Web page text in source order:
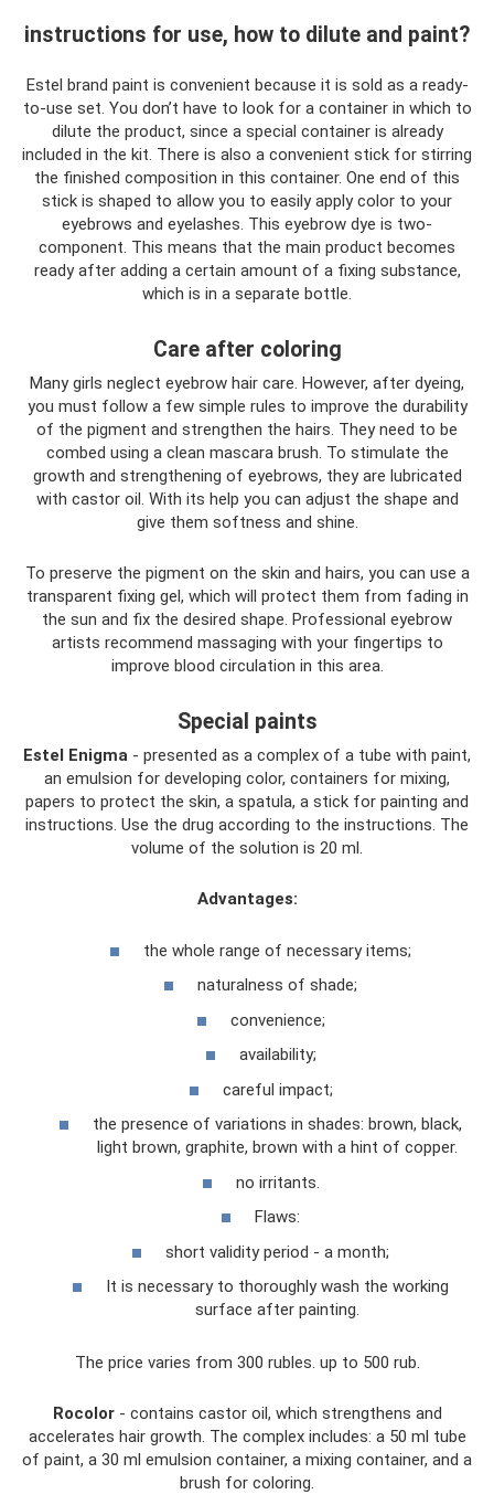
instructions for use, how to dilute and paint?
Estel brand paint is convenient because it is sold as a ready-
to-use set. You don’t have to look for a container in which to
dilute the product, since a special container is already
included in the kit. There is also a convenient stick for stirring
the finished composition in this container. One end of this
stick is shaped to allow you to easily apply color to your
eyebrows and eyelashes. This eyebrow dye is two-
component. This means that the main product becomes
ready after adding a certain amount of a fixing substance,
which is in a separate bottle.
Care after coloring
Many girls neglect eyebrow hair care. However, after dyeing,
you must follow a few simple rules to improve the durability
of the pigment and strengthen the hairs. They need to be
combed using a clean mascara brush. To stimulate the
growth and strengthening of eyebrows, they are lubricated
with castor oil. With its help you can adjust the shape and
give them softness and shine.
To preserve the pigment on the skin and hairs, you can use a
transparent fixing gel, which will protect them from fading in
the sun and fix the desired shape. Professional eyebrow
artists recommend massaging with your fingertips to
improve blood circulation in this area.
Special paints
Estel Enigma - presented as a complex of a tube with paint,
an emulsion for developing color, containers for mixing,
papers to protect the skin, a spatula, a stick for painting and
instructions. Use the drug according to the instructions. The
volume of the solution is 20 ml.
Advantages:
the whole range of necessary items;
naturalness of shade;
convenience;
availability;
careful impact;
the presence of variations in shades: brown, black,
light brown, graphite, brown with a hint of copper.
no irritants.
Flaws:
short validity period - a month;
It is necessary to thoroughly wash the working
surface after painting.
The price varies from 300 rubles. up to 500 rub.
Rocolor- contains castor oil, which strengthens and
accelerates hair growth. The complex includes: a 50 ml tube
of paint, a 30 ml emulsion container, a mixing container, and a
brush for coloring.